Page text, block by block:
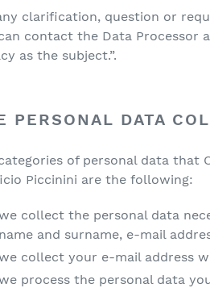
clarification, question or
contact the Data Processor
as the subject.”.
PERSONAL DATA
of personal data that
Piccinini are the following:
collect the personal data
name and surname, e-mail
collect your e-mail address
process the personal data